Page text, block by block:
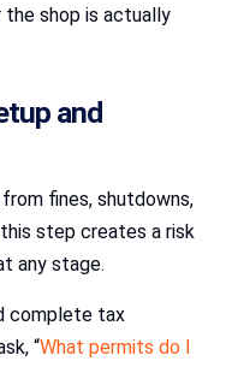
the shop is actually
and
fines, shutdowns,
step creates a risk
any stage.
complete tax
“What permits do I